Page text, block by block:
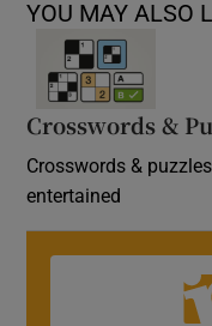
YOU MAY ALSO
Crosswords &
Crosswords &
entertained